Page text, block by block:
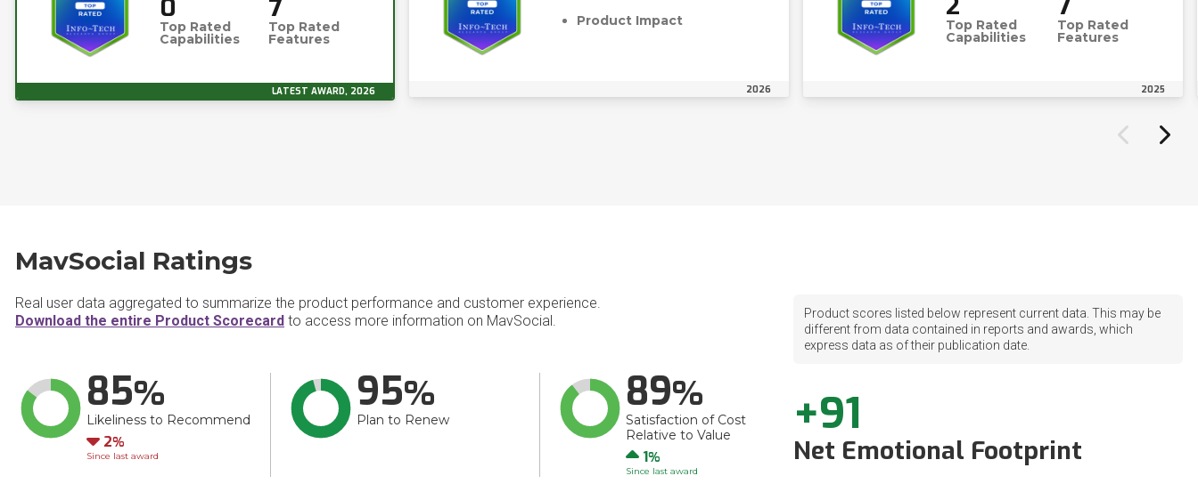
0
Top Rated
Capabilities
7
Top Rated
Features
LATEST AWARD, 2026
Product Impact
2026
Top Rated
Capabilities
Top Rated
Features
2025
MavSocial Ratings
Real user data aggregated to summarize the product performance and customer experience.
Download the entire Product Scorecard to access more information on MavSocial.
85
Likeliness to Recommend
Down
2
Since last award
95
Plan to Renew
89
Satisfaction of Cost
Relative to Value
Up
1
Since last award
Product scores listed below represent current data. This may be
different from data contained in reports and awards, which
express data as of their publication date.
+91
Net Emotional Footprint